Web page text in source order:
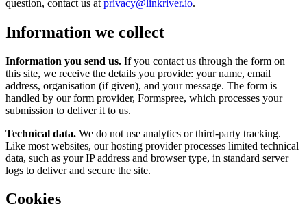
question, contact us at privacy@linkriver.io.
Information we collect
Information you send us. If you contact us through the form on
this site, we receive the details you provide: your name, email
address, organisation (if given), and your message. The form is
handled by our form provider, Formspree, which processes your
submission to deliver it to us.
Technical data. We do not use analytics or third-party tracking.
Like most websites, our hosting provider processes limited technical
data, such as your IP address and browser type, in standard server
logs to deliver and secure the site.
Cookies